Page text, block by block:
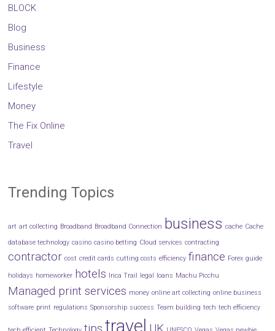
BLOCK
Blog
Business
Finance
Lifestyle
Money
The Fix Online
Travel
Trending Topics
art art collecting Broadband Broadband Connection business cache Cache
database technology casino casino betting Cloud services contracting
contractor cost credit cards cutting costs efficiency finance Forex guide
holidays homeworker hotels Inca Trail legal loans Machu Picchu
Managed print services money online art collecting online business
software print regulations Sponsorship success Team building tech tech efficiency
travel